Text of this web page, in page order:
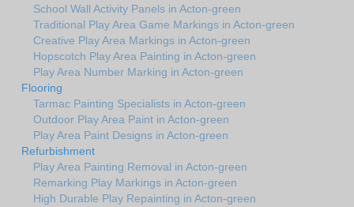
School Wall Activity Panels in Acton-green
Traditional Play Area Game Markings in Acton-green
Creative Play Area Markings in Acton-green
Hopscotch Play Area Painting in Acton-green
Play Area Number Marking in Acton-green
Flooring
Tarmac Painting Specialists in Acton-green
Outdoor Play Area Paint in Acton-green
Play Area Paint Designs in Acton-green
Refurbishment
Play Area Painting Removal in Acton-green
Remarking Play Markings in Acton-green
High Durable Play Repainting in Acton-green